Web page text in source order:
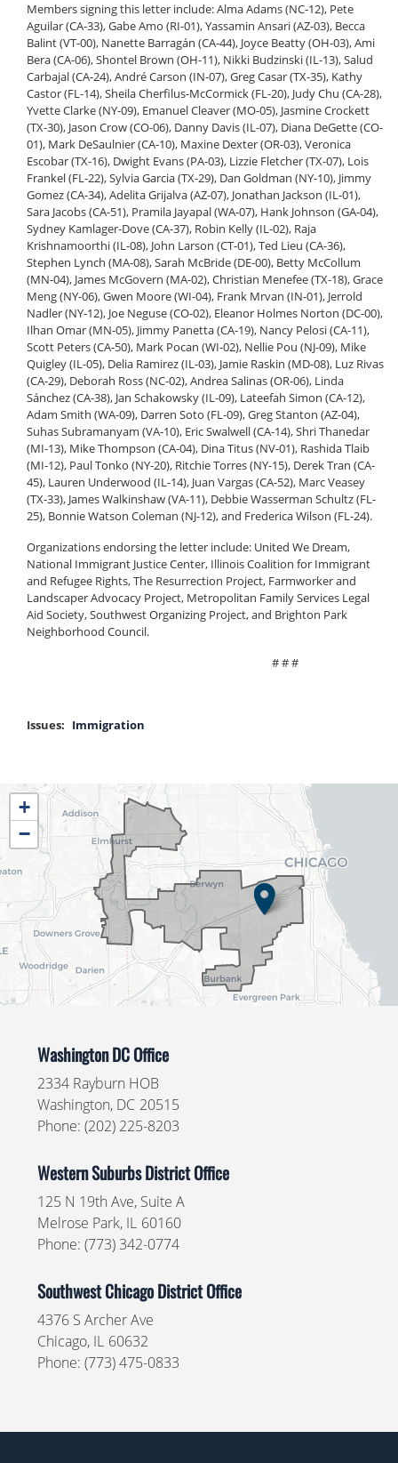
Members signing this letter include: Alma Adams (NC-12), Pete
Aguilar (CA-33), Gabe Amo (RI-01), Yassamin Ansari (AZ-03), Becca
Balint (VT-00), Nanette Barragán (CA-44), Joyce Beatty (OH-03), Ami
Bera (CA-06), Shontel Brown (OH-11), Nikki Budzinski (IL-13), Salud
Carbajal (CA-24), André Carson (IN-07), Greg Casar (TX-35), Kathy
Castor (FL-14), Sheila Cherfilus-McCormick (FL-20), Judy Chu (CA-28),
Yvette Clarke (NY-09), Emanuel Cleaver (MO-05), Jasmine Crockett
(TX-30), Jason Crow (CO-06), Danny Davis (IL-07), Diana DeGette (CO-
01), Mark DeSaulnier (CA-10), Maxine Dexter (OR-03), Veronica
Escobar (TX-16), Dwight Evans (PA-03), Lizzie Fletcher (TX-07), Lois
Frankel (FL-22), Sylvia Garcia (TX-29), Dan Goldman (NY-10), Jimmy
Gomez (CA-34), Adelita Grijalva (AZ-07), Jonathan Jackson (IL-01),
Sara Jacobs (CA-51), Pramila Jayapal (WA-07), Hank Johnson (GA-04),
Sydney Kamlager-Dove (CA-37), Robin Kelly (IL-02), Raja
Krishnamoorthi (IL-08), John Larson (CT-01), Ted Lieu (CA-36),
Stephen Lynch (MA-08), Sarah McBride (DE-00), Betty McCollum
(MN-04), James McGovern (MA-02), Christian Menefee (TX-18), Grace
Meng (NY-06), Gwen Moore (WI-04), Frank Mrvan (IN-01), Jerrold
Nadler (NY-12), Joe Neguse (CO-02), Eleanor Holmes Norton (DC-00),
Ilhan Omar (MN-05), Jimmy Panetta (CA-19), Nancy Pelosi (CA-11),
Scott Peters (CA-50), Mark Pocan (WI-02), Nellie Pou (NJ-09), Mike
Quigley (IL-05), Delia Ramirez (IL-03), Jamie Raskin (MD-08), Luz Rivas
(CA-29), Deborah Ross (NC-02), Andrea Salinas (OR-06), Linda
Sánchez (CA-38), Jan Schakowsky (IL-09), Lateefah Simon (CA-12),
Adam Smith (WA-09), Darren Soto (FL-09), Greg Stanton (AZ-04),
Suhas Subramanyam (VA-10), Eric Swalwell (CA-14), Shri Thanedar
(MI-13), Mike Thompson (CA-04), Dina Titus (NV-01), Rashida Tlaib
(MI-12), Paul Tonko (NY-20), Ritchie Torres (NY-15), Derek Tran (CA-
45), Lauren Underwood (IL-14), Juan Vargas (CA-52), Marc Veasey
(TX-33), James Walkinshaw (VA-11), Debbie Wasserman Schultz (FL-
25), Bonnie Watson Coleman (NJ-12), and Frederica Wilson (FL-24).
Organizations endorsing the letter include: United We Dream,
National Immigrant Justice Center, Illinois Coalition for Immigrant
and Refugee Rights, The Resurrection Project, Farmworker and
Landscaper Advocacy Project, Metropolitan Family Services Legal
Aid Society, Southwest Organizing Project, and Brighton Park
Neighborhood Council.
# # #
Issues: Immigration
IL04
District
Map
+
−
Washington DC Office
2334 Rayburn HOB
Washington, DC20515
Phone: (202) 225-8203
Western Suburbs District Office
125 N 19th Ave, Suite A
Melrose Park, IL60160
Phone: (773) 342-0774
Southwest Chicago District Office
4376 S Archer Ave
Chicago, IL60632
Phone: (773) 475-0833